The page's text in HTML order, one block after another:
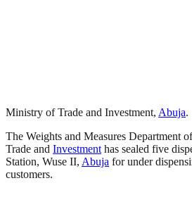
Ministry of Trade and Investment, Abuja.
The Weights and Measures Department
Trade and Investment has sealed five
Station, Wuse II, Abuja for under
customers.